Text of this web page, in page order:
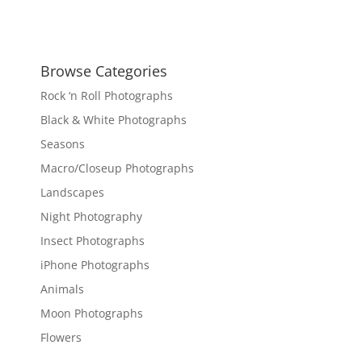
Browse Categories
Rock ‘n Roll Photographs
Black & White Photographs
Seasons
Macro/Closeup Photographs
Landscapes
Night Photography
Insect Photographs
iPhone Photographs
Animals
Moon Photographs
Flowers